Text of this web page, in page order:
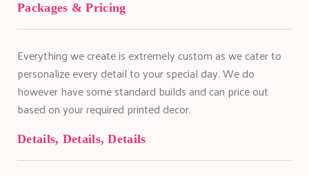
Packages & Pricing
Everything we create is extremely custom as we cater to
personalize every detail to your special day. We do
however have some standard builds and can price out
based on your required printed decor.
Details, Details, Details